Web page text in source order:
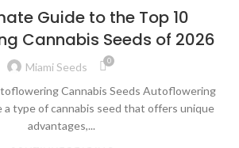
Guide to the Top 10
Cannabis Seeds of 2026
Miami Seeds 0
Cannabis Seeds Autoflowering
a type of cannabis seed that offers unique
advantages,...